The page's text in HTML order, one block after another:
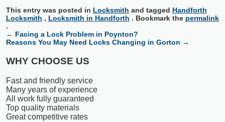
This entry was posted in Locksmith and tagged Handforth
Locksmith , Locksmith in Handforth . Bookmark the permalink
.
← Facing a Lock Problem in Poynton?
Reasons You May Need Locks Changing in Gorton →
WHY CHOOSE US
Fast and friendly service
Many years of experience
All work fully guaranteed
Top quality materials
Great competitive rates